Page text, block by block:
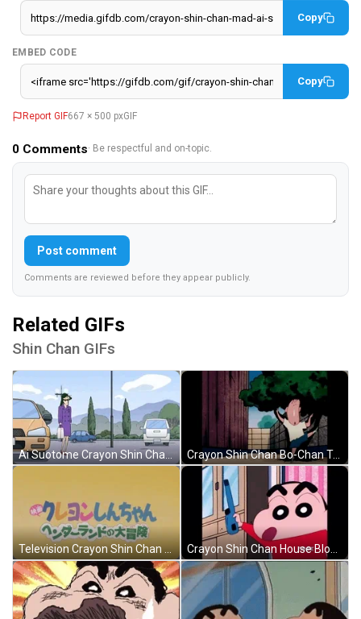
Copy
EMBED CODE
Copy
Report GIF667 × 500 pxGIF
0 Comments· Be respectful and on-topic.
Post comment
Comments are reviewed before they appear publicly.
Related GIFs
Shin Chan GIFs
Ai Suotome Crayon Shin Chan GIF
Television Crayon Shin Chan Opening Credit GIF
Crayon Shin Chan Bo-Chan Tree Pose GIF
Crayon Shin Chan House Blown Away GIF